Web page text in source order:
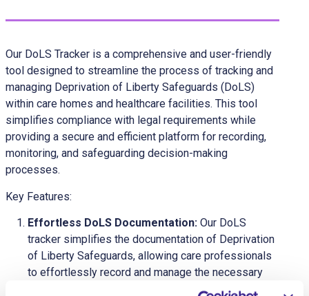
Our DoLS Tracker is a comprehensive and user-friendly
tool designed to streamline the process of tracking and
managing Deprivation of Liberty Safeguards (DoLS)
within care homes and healthcare facilities. This tool
simplifies compliance with legal requirements while
providing a secure and efficient platform for recording,
monitoring, and safeguarding decision-making
processes.
Key Features:
Effortless DoLS Documentation: Our DoLS
tracker simplifies the documentation of Deprivation
of Liberty Safeguards, allowing care professionals
to effortlessly record and manage the necessary
information in compliance with legal standards.